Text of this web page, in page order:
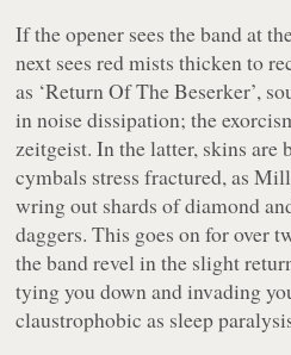
If the opener sees the band at
next sees red mists thicken to
as ‘Return Of The Beserker’,
in noise dissipation; the
zeitgeist. In the latter, skins are
cymbals stress fractured, as
wring out shards of diamond
daggers. This goes on for over
the band revel in the slight
tying you down and invading
claustrophobic as sleep